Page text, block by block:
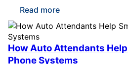
Read more
How Auto Attendants
Phone Systems